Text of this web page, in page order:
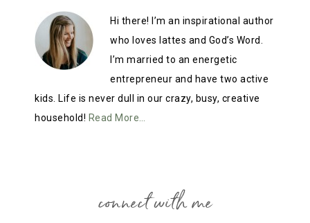
Hi there! I’m an inspirational author
who loves lattes and God’s Word.
I’m married to an energetic
entrepreneur and have two active
kids. Life is never dull in our crazy, busy, creative
household! Read More…
connect with me